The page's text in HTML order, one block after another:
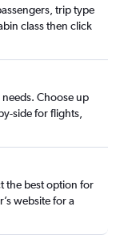
trip type
class then click
Choose up
side for flights,
the best option for
website for a